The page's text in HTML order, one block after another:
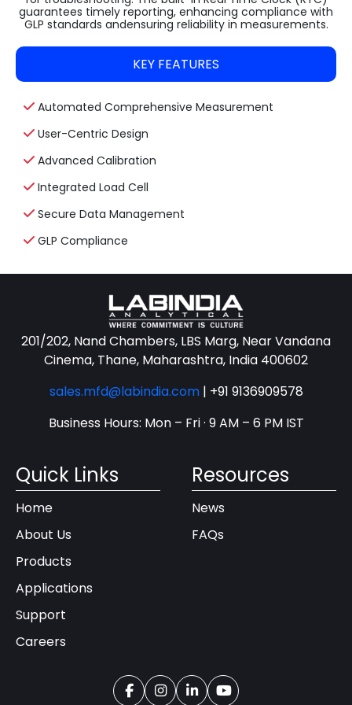
guarantees timely reporting, enhancing compliance with
GLP standards andensuring reliability in measurements.
KEY FEATURES
Automated Comprehensive Measurement
User-Centric Design
Advanced Calibration
Integrated Load Cell
Secure Data Management
GLP Compliance
201/202, Nand Chambers, LBS Marg, Near Vandana
Cinema, Thane, Maharashtra, India 400602
sales.mfd@labindia.com | +91 9136909578
Business Hours: Mon – Fri · 9 AM – 6 PM IST
Quick Links
Home
About Us
Products
Applications
Support
Careers
Resources
News
FAQs